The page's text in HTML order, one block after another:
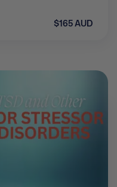
$165 AUD